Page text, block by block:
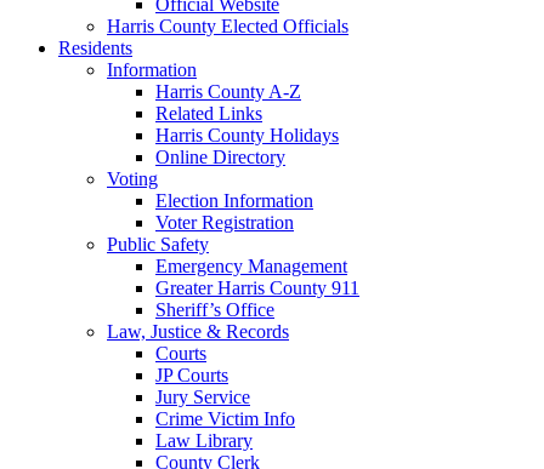
Harris County Elected Officials
Residents
Information
Harris County A-Z
Related Links
Harris County Holidays
Online Directory
Voting
Election Information
Voter Registration
Public Safety
Emergency Management
Greater Harris County 911
Sheriff’s Office
Law, Justice & Records
Courts
JP Courts
Jury Service
Crime Victim Info
Law Library
County Clerk